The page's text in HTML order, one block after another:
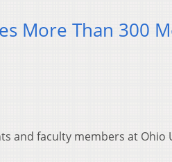
More Than 300
and faculty members at